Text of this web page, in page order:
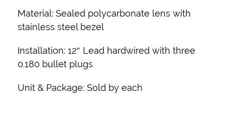
Material: Sealed polycarbonate lens with
stainless steel bezel
Installation: 12″ Lead hardwired with three
0.180 bullet plugs
Unit & Package: Sold by each